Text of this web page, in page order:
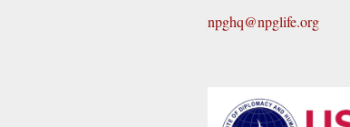
npghq@npglife.org